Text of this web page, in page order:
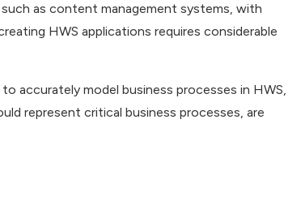
as content management systems, with
HWS applications requires considerable
accurately model business processes in HWS,
represent critical business processes, are